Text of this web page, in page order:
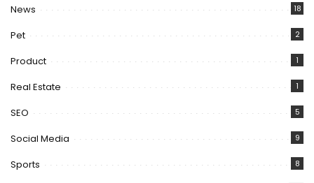
News 18
Pet 2
Product 1
Real Estate 1
SEO 5
Social Media 9
Sports 8